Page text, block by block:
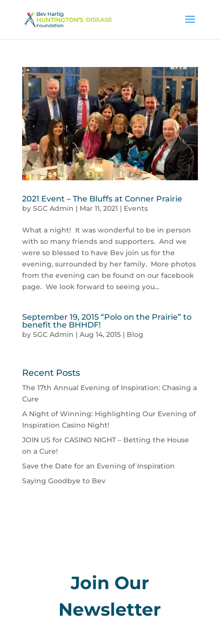
2021 Event – The Bluffs at Conner Prairie
by SGC Admin | Mar 11, 2021 | Events
What a night! It was wonderful to be in person
with so many friends and supporters. And we
were so blessed to have Bev join us for the
evening, surrounded by her family. More photos
from the evening can be found on our facebook
page. We look forward to seeing you...
September 19, 2015 “Polo on the Prairie” to
benefit the BHHDF!
by SGC Admin | Aug 14, 2015| Blog
Recent Posts
The 17th Annual Evening of Inspiration: Chasing a
Cure
A Night of Winning: Highlighting Our Evening of
Inspiration Casino Night!
JOIN US for CASINO NIGHT – Betting the House
on a Cure!
Save the Date for an Evening of Inspiration
Saying Goodbye to Bev
Join Our
Newsletter